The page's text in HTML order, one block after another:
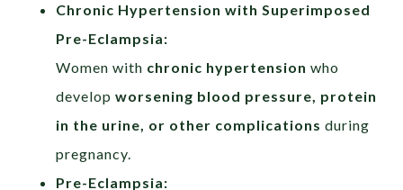
Chronic Hypertension with Superimposed
Pre-Eclampsia:
Women with chronic hypertension who
developworsening blood pressure, protein
in the urine, or other complications during
pregnancy.
Pre-Eclampsia:​